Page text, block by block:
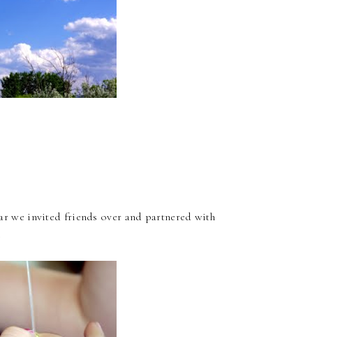
we invited friends over and partnered with